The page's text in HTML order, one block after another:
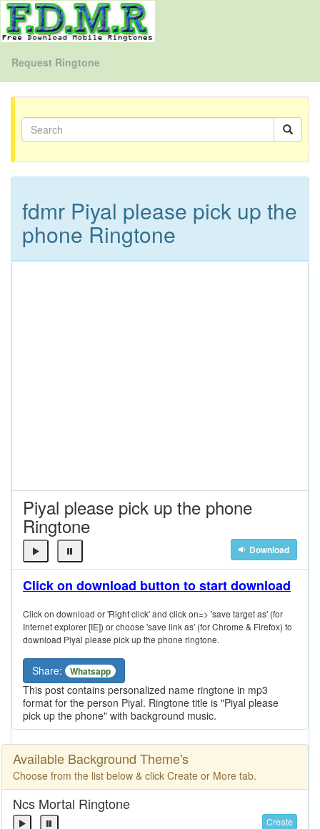
Request Ringtone
fdmr Piyal please pick up the
phone Ringtone
Piyal please pick up the phone
Ringtone
Download
Click on download button to start download
Click on download or 'Right click' and click on=> 'save target as' (for
Internet explorer [IE]) or choose 'save link as' (for Chrome & Firefox) to
download Piyal please pick up the phone ringtone.
Share: Whatsapp
This post contains personalized name ringtone in mp3
format for the person Piyal. Ringtone title is "Piyal please
pick up the phone" with background music.
Available Background Theme's
Choose from the list below & click Create or More tab.
Ncs Mortal Ringtone
Create